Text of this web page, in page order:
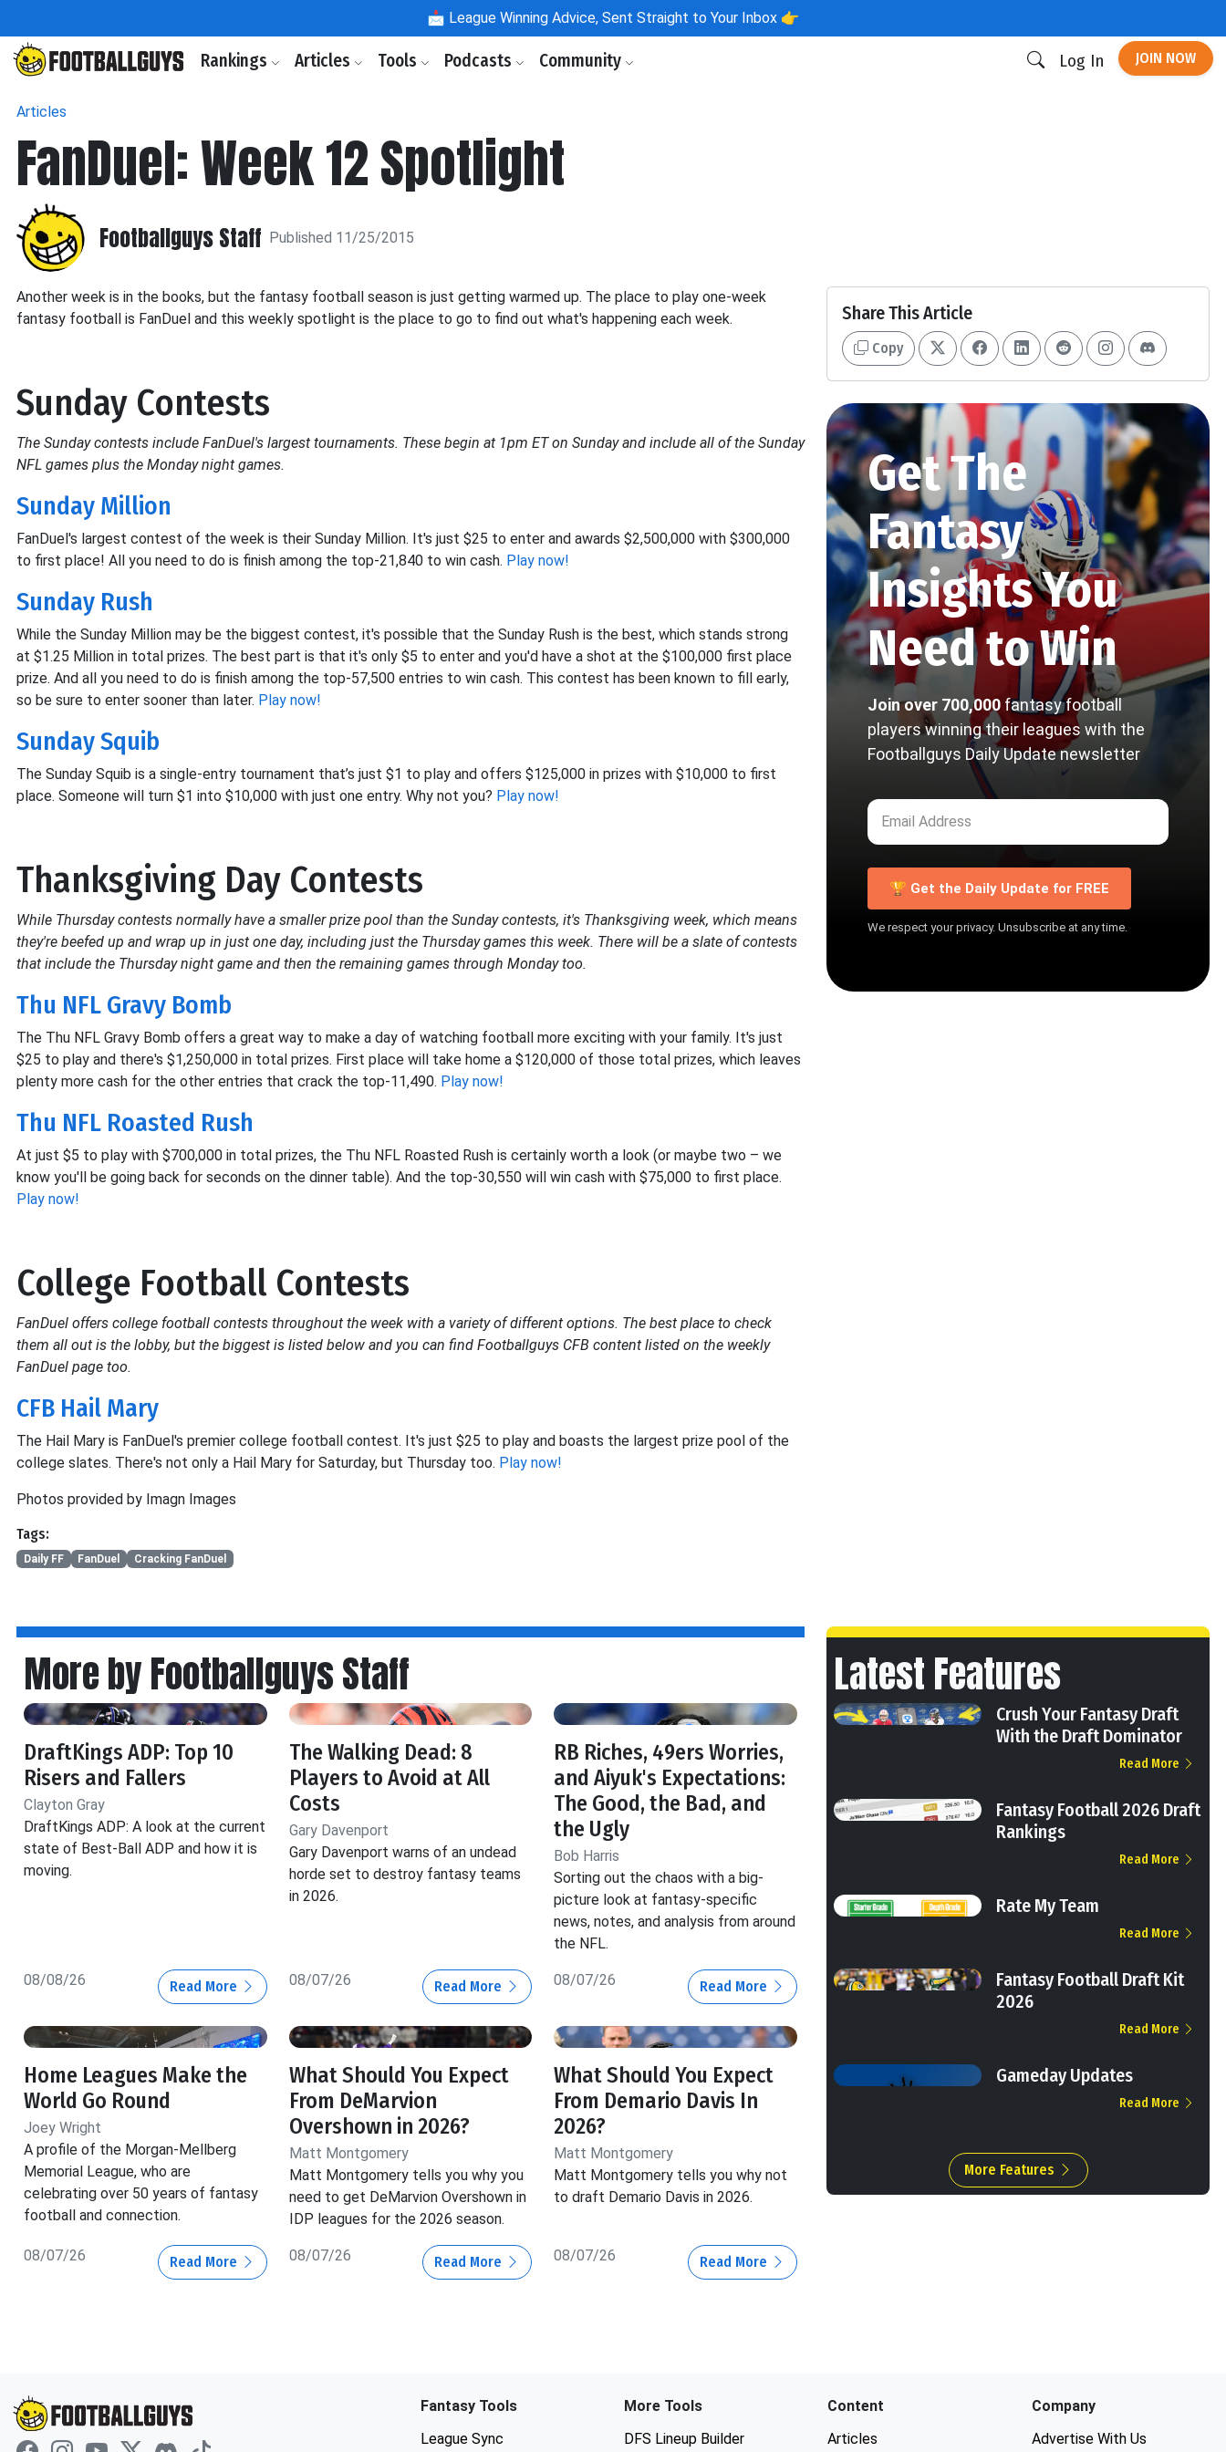
📩 League Winning Advice, Sent Straight to Your Inbox 👉
Rankings Articles Tools Podcasts Community Log In JOIN NOW
Articles
FanDuel: Week 12 Spotlight
Footballguys Staff Published 11/25/2015
Another week is in the books, but the fantasy football season is just getting warmed up. The place to play one-week
fantasy football is FanDuel and this weekly spotlight is the place to go to find out what's happening each week.
Sunday Contests
The Sunday contests include FanDuel's largest tournaments. These begin at 1pm ET on Sunday and include all of the Sunday
NFL games plus the Monday night games.
Sunday Million
FanDuel's largest contest of the week is their Sunday Million. It's just $25 to enter and awards $2,500,000 with $300,000
to first place! All you need to do is finish among the top-21,840 to win cash. Play now!
Sunday Rush
While the Sunday Million may be the biggest contest, it's possible that the Sunday Rush is the best, which stands strong
at $1.25 Million in total prizes. The best part is that it's only $5 to enter and you'd have a shot at the $100,000 first place
prize. And all you need to do is finish among the top-57,500 entries to win cash. This contest has been known to fill early,
so be sure to enter sooner than later. Play now!
Sunday Squib
The Sunday Squib is a single-entry tournament that’s just $1 to play and offers $125,000 in prizes with $10,000 to first
place. Someone will turn $1 into $10,000 with just one entry. Why not you? Play now!
Thanksgiving Day Contests
While Thursday contests normally have a smaller prize pool than the Sunday contests, it's Thanksgiving week, which means
they're beefed up and wrap up in just one day, including just the Thursday games this week. There will be a slate of contests
that include the Thursday night game and then the remaining games through Monday too.
Thu NFL Gravy Bomb
The Thu NFL Gravy Bomb offers a great way to make a day of watching football more exciting with your family. It's just
$25 to play and there's $1,250,000 in total prizes. First place will take home a $120,000 of those total prizes, which leaves
plenty more cash for the other entries that crack the top-11,490. Play now!
Thu NFL Roasted Rush
At just $5 to play with $700,000 in total prizes, the Thu NFL Roasted Rush is certainly worth a look (or maybe two – we
know you'll be going back for seconds on the dinner table). And the top-30,550 will win cash with $75,000 to first place.
Play now!
College Football Contests
FanDuel offers college football contests throughout the week with a variety of different options. The best place to check
them all out is the lobby, but the biggest is listed below and you can find Footballguys CFB content listed on the weekly
FanDuel page too.
CFB Hail Mary
The Hail Mary is FanDuel's premier college football contest. It's just $25 to play and boasts the largest prize pool of the
college slates. There's not only a Hail Mary for Saturday, but Thursday too. Play now!
Photos provided by Imagn Images
Tags:
Daily FF FanDuel Cracking FanDuel
Share This Article
Copy
Get The
Fantasy
Insights You
Need to Win
Join over 700,000 fantasy football
players winning their leagues with the
Footballguys Daily Update newsletter
🏆 Get the Daily Update for FREE
We respect your privacy. Unsubscribe at any time.
More by Footballguys Staff
DraftKings ADP: Top 10
Risers and Fallers
Clayton Gray
DraftKings ADP: A look at the current
state of Best-Ball ADP and how it is
moving.
08/08/26 Read More
The Walking Dead: 8
Players to Avoid at All
Costs
Gary Davenport
Gary Davenport warns of an undead
horde set to destroy fantasy teams
in 2026.
08/07/26 Read More
RB Riches, 49ers Worries,
and Aiyuk's Expectations:
The Good, the Bad, and
the Ugly
Bob Harris
Sorting out the chaos with a big-
picture look at fantasy-specific
news, notes, and analysis from around
the NFL.
08/07/26 Read More
Home Leagues Make the
World Go Round
Joey Wright
A profile of the Morgan-Mellberg
Memorial League, who are
celebrating over 50 years of fantasy
football and connection.
08/07/26 Read More
What Should You Expect
From DeMarvion
Overshown in 2026?
Matt Montgomery
Matt Montgomery tells you why you
need to get DeMarvion Overshown in
IDP leagues for the 2026 season.
08/07/26 Read More
What Should You Expect
From Demario Davis In
2026?
Matt Montgomery
Matt Montgomery tells you why not
to draft Demario Davis in 2026.
08/07/26 Read More
Latest Features
Crush Your Fantasy Draft
With the Draft Dominator
Read More
Fantasy Football 2026 Draft
Rankings
Read More
Rate My Team
Read More
Fantasy Football Draft Kit
2026
Read More
Gameday Updates
Read More
More Features
Fantasy Tools
League Sync
More Tools
DFS Lineup Builder
Content
Articles
Company
Advertise With Us